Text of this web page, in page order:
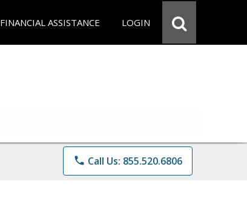
FINANCIAL ASSISTANCE LOGIN
phone Call Us: 855.520.6806